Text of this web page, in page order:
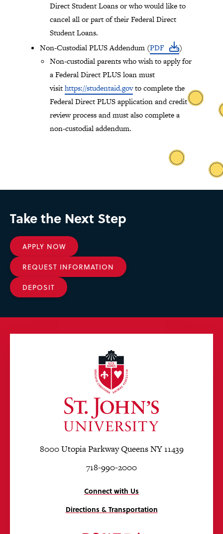
Direct Student Loans or who would like to
cancel all or part of their Federal Direct
Student Loans.
Non-Custodial PLUS Addendum (PDF
)
Non-custodial parents who wish to apply for
a Federal Direct PLUS loan must
visithttps://studentaid.govto complete the
Federal Direct PLUS application and credit
review process and must also complete a
non-custodial addendum.
Take the Next Step
APPLY NOW
REQUEST INFORMATION
DEPOSIT
8000 Utopia Parkway Queens NY 11439
718-990-2000
Connect with Us
Directions & Transportation